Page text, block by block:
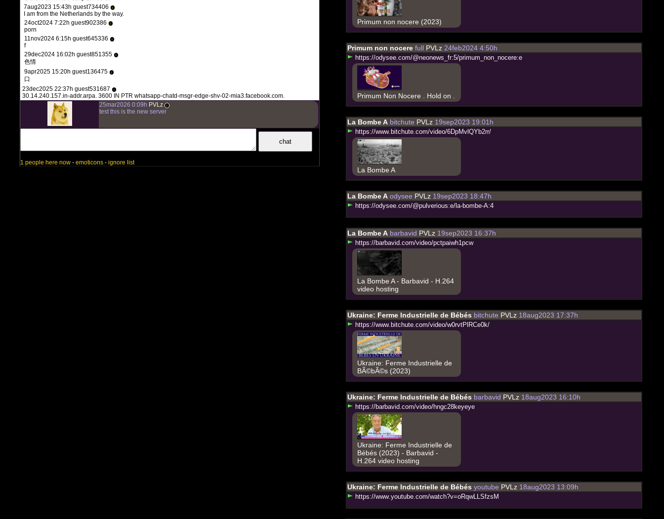
7aug2023 15:43h guest734406
i
I am from the Netherlands by the way.
24oct2024 7:22h guest902386
i
porn
11nov2024 6:15h guest645336
i
f
29dec2024 16:02h guest851355
i
色情
9apr2025 15:20h guest136475
i
口
23dec2025 22:37h guest531687
i
30.14.240.157.in-addr.arpa. 3600 IN PTR whatsapp-chatd-msgr-edge-shv-02-mia3.facebook.com.
25mar2026 0:09h PVLz i
test this is the new server
1 people here now -emoticons -ignore list
Primum non nocere (2023)
Primum non nocere full PVLz 24feb2024 4:50h
https://odysee .com/@neonews _fr:5/primum _non _nocere:e
Primum Non Nocere . Hold on .
La Bombe A bitchute PVLz 19sep2023 19:01h
https://www. bitc hute .com/video/6DpMv lQYb2rr/
La Bombe A
La Bombe A odysee PVLz 19sep2023 18:47h
https://odysee .com/@pu lverious:e/ la-bom be-A:4
La Bombe A barbavid PVLz 19sep2023 16:37h
https://barbavid .com/video/pctpaiwh1pcw
La Bombe A - Barbavid - H.264
video hosting
Ukraine: Ferme Industrielle de Bébés bitchute PVLz 18aug2023 17:37h
https://www. bitc hute .com/video/w0rvtP RCe0k/
Ukraine: Ferme Industrielle de
BÃ©bÃ©s (2023)
Ukraine: Ferme Industrielle de Bébés barbavid PVLz 18aug2023 16:10h
https://barbavid .com/video/hngc28keyeye
Ukraine: Ferme Industrielle de
Bébés (2023) - Barbavid -
H.264 video hosting
Ukraine: Ferme Industrielle de Bébés youtube PVLz 18aug2023 13:09h
https://www.youtube .com/watc h?v=oRqwL LSfzs M